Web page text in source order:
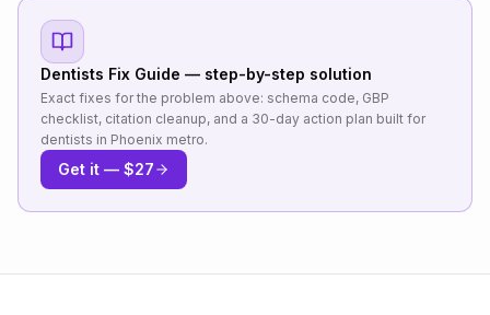
Dentists Fix Guide — step-by-step solution
Exact fixes for the problem above: schema code, GBP
checklist, citation cleanup, and a 30-day action plan built for
dentists in Phoenix metro.
Get it — $27